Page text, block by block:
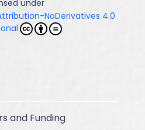
under
NoDerivatives 4.0
and Funding